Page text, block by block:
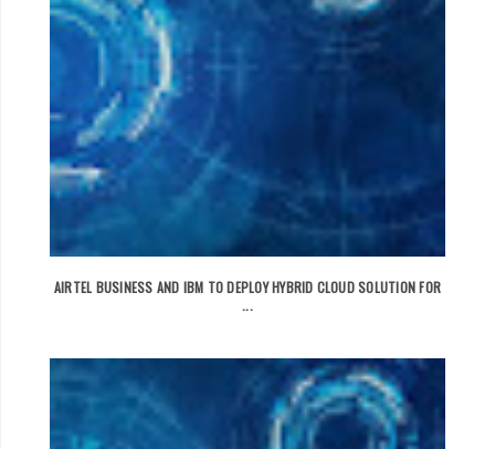
AIRTEL BUSINESS AND IBM TO DEPLOY HYBRID CLOUD SOLUTION FOR
...